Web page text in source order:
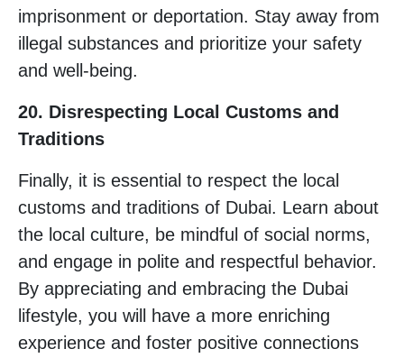
imprisonment or deportation. Stay away from
illegal substances and prioritize your safety
and well-being.
20. Disrespecting Local Customs and
Traditions
Finally, it is essential to respect the local
customs and traditions of Dubai. Learn about
the local culture, be mindful of social norms,
and engage in polite and respectful behavior.
By appreciating and embracing the Dubai
lifestyle, you will have a more enriching
experience and foster positive connections